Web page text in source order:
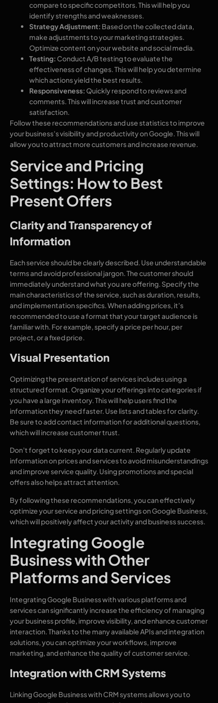
compare to specific competitors. This will help you
identify strengths and weaknesses.
Strategy Adjustment: Based on the collected data,
make adjustments to your marketing strategies.
Optimize content on your website and social media.
Testing: Conduct A/B testing to evaluate the
effectiveness of changes. This will help you determine
which actions yield the best results.
Responsiveness: Quickly respond to reviews and
comments. This will increase trust and customer
satisfaction.
Follow these recommendations and use statistics to improve
your business’s visibility and productivity on Google. This will
allow you to attract more customers and increase revenue.
Service and Pricing
Settings: How to Best
Present Offers
Clarity and Transparency of
Information
Each service should be clearly described. Use understandable
terms and avoid professional jargon. The customer should
immediately understand what you are offering. Specify the
main characteristics of the service, such as duration, results,
and implementation specifics. When adding prices, it’s
recommended to use a format that your target audience is
familiar with. For example, specify a price per hour, per
project, or a fixed price.
Visual Presentation
Optimizing the presentation of services includes using a
structured format. Organize your offerings into categories if
you have a large inventory. This will help users find the
information they need faster. Use lists and tables for clarity.
Be sure to add contact information for additional questions,
which will increase customer trust.
Don’t forget to keep your data current. Regularly update
information on prices and services to avoid misunderstandings
and improve service quality. Using promotions and special
offers also helps attract attention.
By following these recommendations, you can effectively
optimize your service and pricing settings on Google Business,
which will positively affect your activity and business success.
Integrating Google
Business with Other
Platforms and Services
Integrating Google Business with various platforms and
services can significantly increase the efficiency of managing
your business profile, improve visibility, and enhance customer
interaction. Thanks to the many available APIs and integration
solutions, you can optimize your workflows, improve
marketing, and enhance the quality of customer service.
Integration with CRM Systems
Linking Google Business with CRM systems allows you to